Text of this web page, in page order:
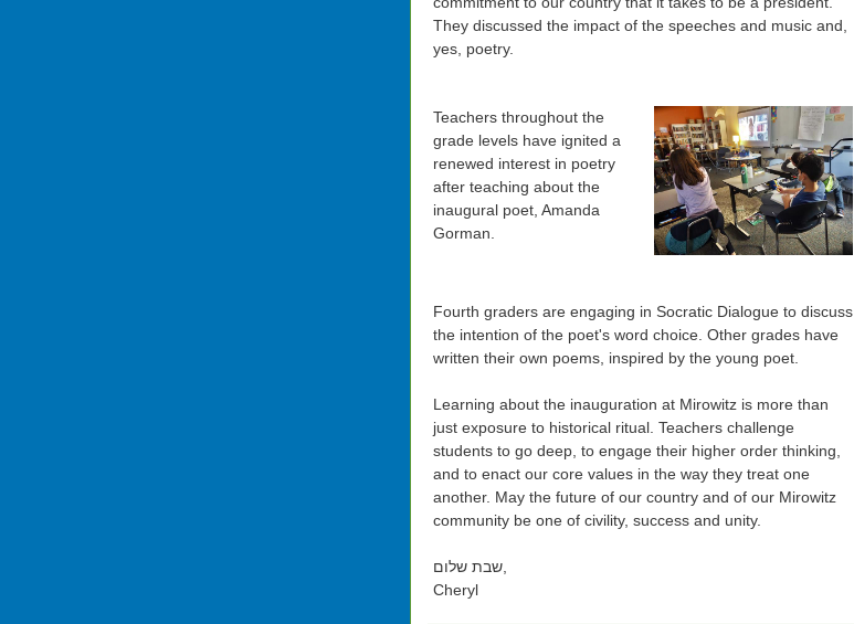
They discussed the impact of the speeches and music and,
yes, poetry.
Teachers throughout the
grade levels have ignited a
renewed interest in poetry
after teaching about the
inaugural poet, Amanda
Gorman.
Fourth graders are engaging in Socratic Dialogue to discuss
the intention of the poet's word choice. Other grades have
written their own poems, inspired by the young poet.
Learning about the inauguration at Mirowitz is more than
just exposure to historical ritual. Teachers challenge
students to go deep, to engage their higher order thinking,
and to enact our core values in the way they treat one
another. May the future of our country and of our Mirowitz
community be one of civility, success and unity.
שבת שלום
Cheryl